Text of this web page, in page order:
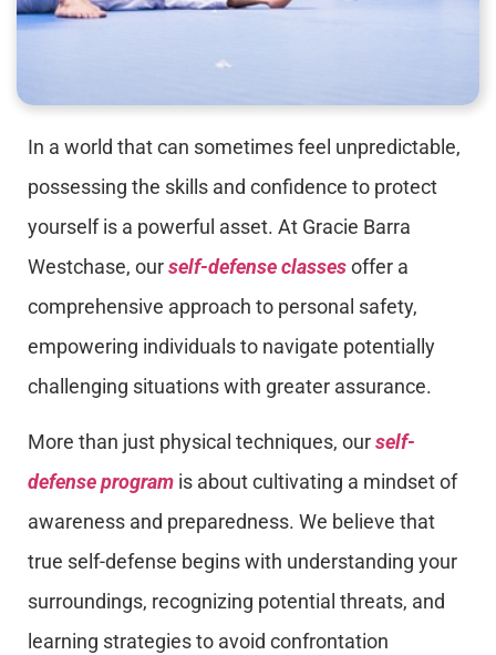
In a world that can sometimes feel unpredictable,
possessing the skills and confidence to protect
yourself is a powerful asset. At Gracie Barra
Westchase, ourself-defense classesoffer a
comprehensive approach to personal safety,
empowering individuals to navigate potentially
challenging situations with greater assurance.
More than just physical techniques, ourself-
defense program is about cultivating a mindset of
awareness and preparedness. We believe that
true self-defense begins with understanding your
surroundings, recognizing potential threats, and
learning strategies to avoid confrontation